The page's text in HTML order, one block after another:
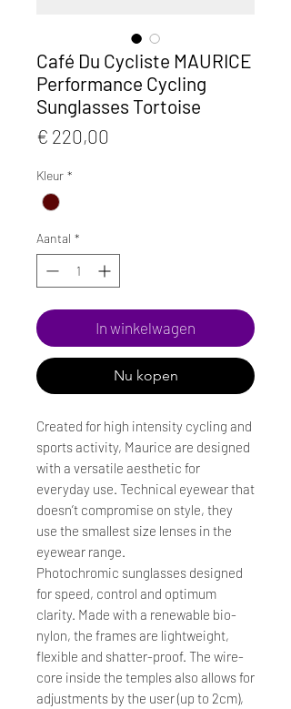
Café Du Cycliste MAURICE
Performance Cycling
Sunglasses Tortoise
€ 220,00
Kleur *
Aantal *
In winkelwagen
Nu kopen
Created for high intensity cycling and
sports activity, Maurice are designed
with a versatile aesthetic for
everyday use. Technical eyewear that
doesn’t compromise on style, they
use the smallest size lenses in the
eyewear range.
Photochromic sunglasses designed
for speed, control and optimum
clarity. Made with a renewable bio-
nylon, the frames are lightweight,
flexible and shatter-proof. The wire-
core inside the temples also allows for
adjustments by the user (up to 2cm),